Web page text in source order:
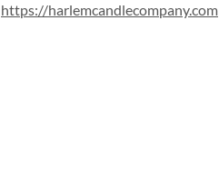
https://harlemcandlecompany.com